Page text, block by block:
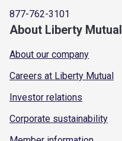
877-762-3101
About Liberty Mutual
About our company
Careers at Liberty Mutual
Investor relations
Corporate sustainability